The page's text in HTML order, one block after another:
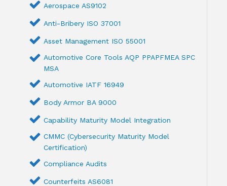
Aerospace AS9102
Anti-Bribery ISO 37001
Asset Management ISO 55001
Automotive Core Tools AQP PPAPFMEA SPC
MSA
Automotive IATF 16949
Body Armor BA 9000
Capability Maturity Model Integration
CMMC (Cybersecurity Maturity Model
Certification)
Compliance Audits
Counterfeits AS6081